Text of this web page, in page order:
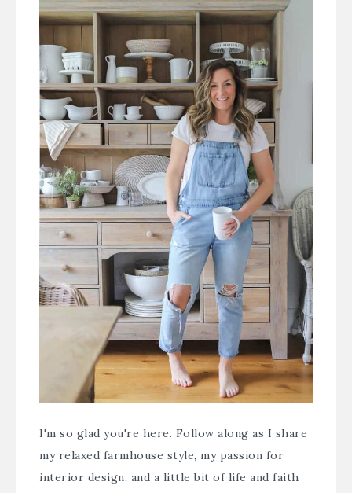
I'm so glad you're here. Follow along as I share
my relaxed farmhouse style, my passion for
interior design, and a little bit of life and faith